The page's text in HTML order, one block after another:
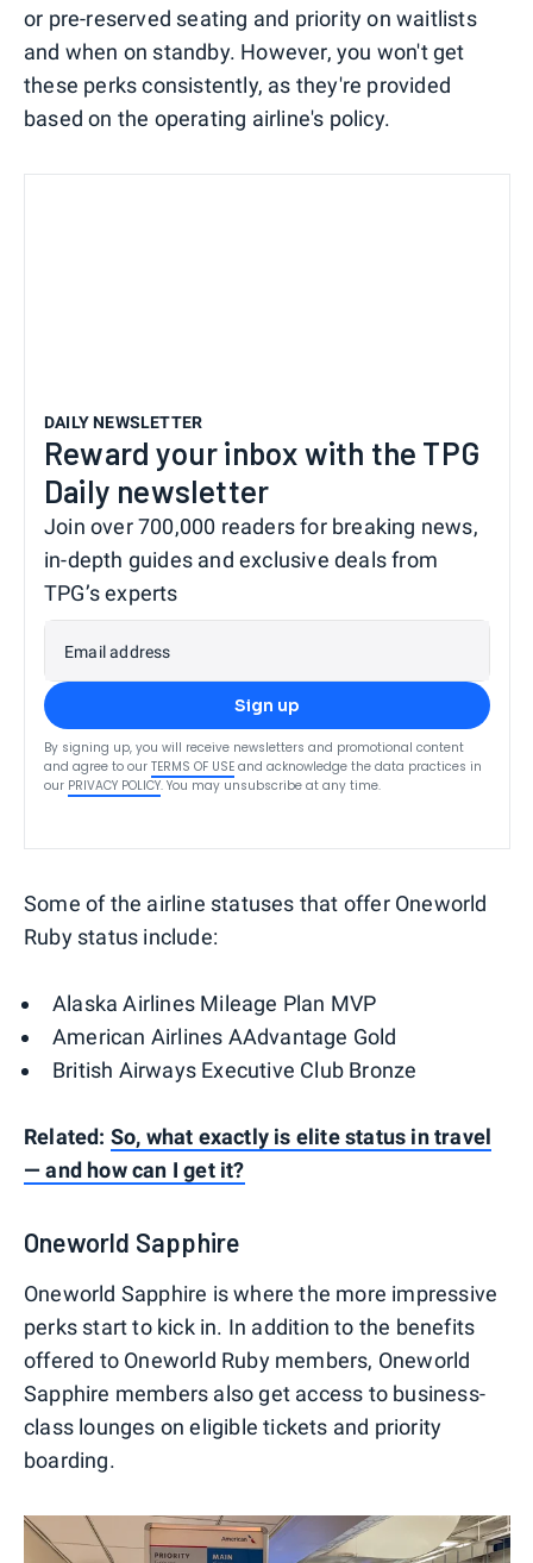
or pre-reserved seating and priority on waitlists
and when on standby. However, you won't get
these perks consistently, as they're provided
based on the operating airline's policy.
DAILY NEWSLETTER
Reward your inbox with the TPG
Daily newsletter
Join over 700,000 readers for breaking news,
in-depth guides and exclusive deals from
TPG’s experts
Email address
Sign up
By signing up, you will receive newsletters and promotional content
and agree to our TERMS OF USE and acknowledge the data practices in
our PRIVACY POLICY. You may unsubscribe at any time.
Some of the airline statuses that offer Oneworld
Ruby status include:
Alaska Airlines Mileage Plan MVP
American Airlines AAdvantage Gold
British Airways Executive Club Bronze
Related: So, what exactly is elite status in travel
— and how can I get it?
Oneworld Sapphire
Oneworld Sapphire is where the more impressive
perks start to kick in. In addition to the benefits
offered to Oneworld Ruby members, Oneworld
Sapphire members also get access to business-
class lounges on eligible tickets and priority
boarding.